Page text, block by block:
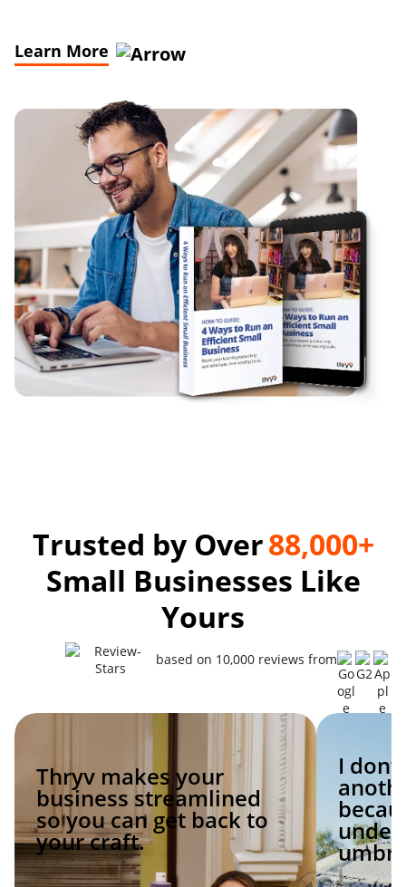
Learn More
Trusted by Over88,000+
Small Businesses Like
Yours
based on 10,000 reviews from
Thryv makes your
business streamlined
so you can get back to
your craft.
I
under